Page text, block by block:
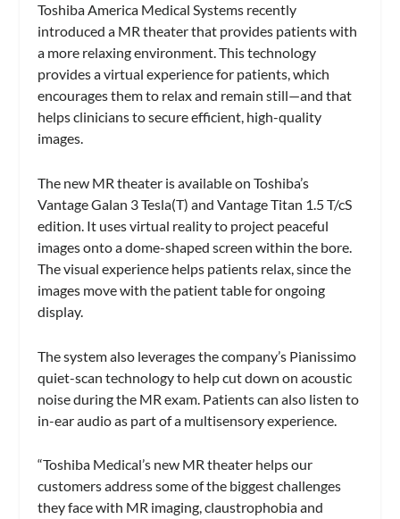
Toshiba America Medical Systems recently
introduced a MR theater that provides patients with
a more relaxing environment. This technology
provides a virtual experience for patients, which
encourages them to relax and remain still—and that
helps clinicians to secure efficient, high-quality
images.
The new MR theater is available on Toshiba’s
Vantage Galan 3 Tesla(T) and Vantage Titan 1.5 T/cS
edition. It uses virtual reality to project peaceful
images onto a dome-shaped screen within the bore.
The visual experience helps patients relax, since the
images move with the patient table for ongoing
display.
The system also leverages the company’s Pianissimo
quiet-scan technology to help cut down on acoustic
noise during the MR exam. Patients can also listen to
in-ear audio as part of a multisensory experience.
“Toshiba Medical’s new MR theater helps our
customers address some of the biggest challenges
they face with MR imaging, claustrophobia and